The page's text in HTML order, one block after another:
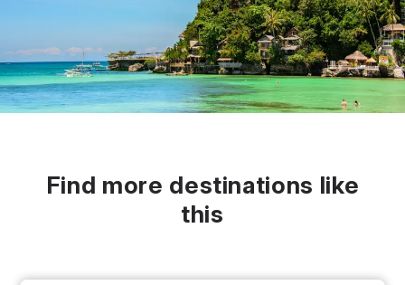
Find more destinations like
this